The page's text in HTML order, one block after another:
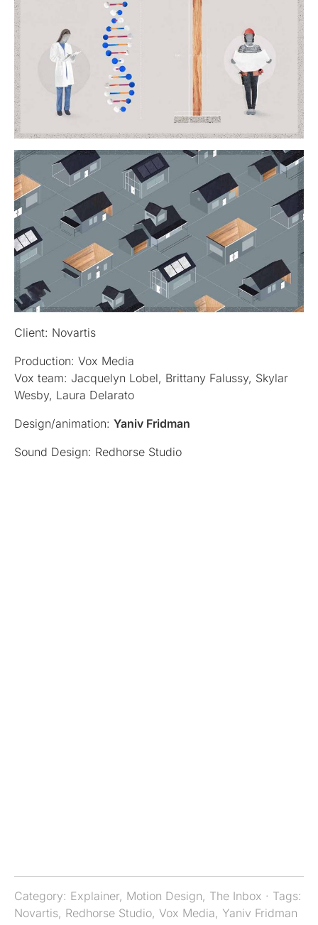
Client: Novartis
Production: Vox Media
Vox team: Jacquelyn Lobel, Brittany Falussy, Skylar
Wesby, Laura Delarato
Design/animation: Yaniv Fridman
Sound Design: Redhorse Studio
Category: Explainer, Motion Design, The Inbox · Tags:
Novartis, Redhorse Studio, Vox Media, Yaniv Fridman